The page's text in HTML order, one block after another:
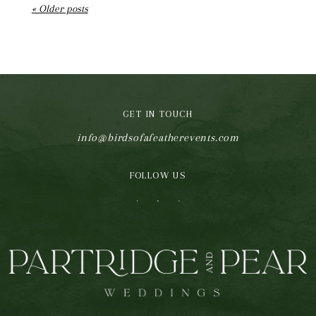
« Older posts
GET IN TOUCH
info@birdsofafeatherevents.com
FOLLOW US